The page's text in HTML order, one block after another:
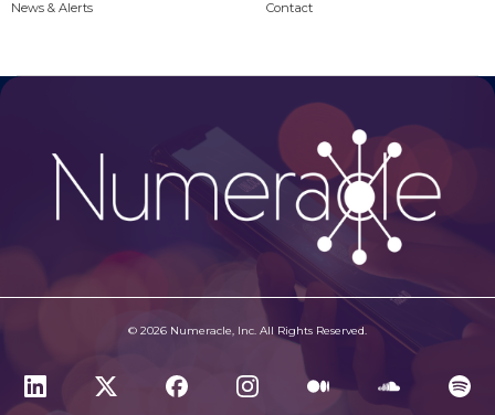
News & Alerts
Contact
© 2026 Numeracle, Inc. All Rights Reserved.